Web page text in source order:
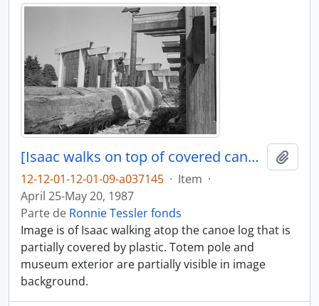
[Isaac walks on top of covered canoe log]
12-12-01-12-01-09-a037145 · Item ·
April 25-May 20, 1987
Parte de Ronnie Tessler fonds
Image is of Isaac walking atop the canoe log that is
partially covered by plastic. Totem pole and
museum exterior are partially visible in image
background.